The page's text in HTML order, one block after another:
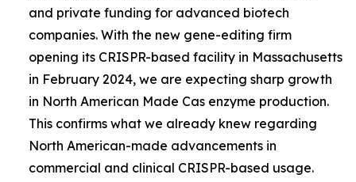
and private funding for advanced biotech
companies. With the new gene-editing firm
opening its CRISPR-based facility in Massachusetts
in February 2024, we are expecting sharp growth
in North American Made Cas enzyme production.
This confirms what we already knew regarding
North American-made advancements in
commercial and clinical CRISPR-based usage.